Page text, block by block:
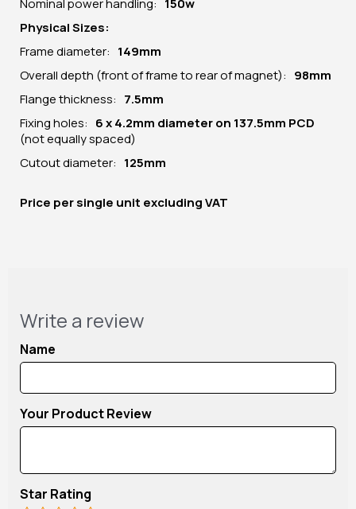
Nominal power handling: 150w
Physical Sizes:
Frame diameter: 149mm
Overall depth (front of frame to rear of magnet): 98mm
Flange thickness: 7.5mm
Fixing holes: 6 x 4.2mm diameter on 137.5mm PCD
(not equally spaced)
Cutout diameter: 125mm
Price persingle unit excluding VAT
Write a review
Name
Your Product Review
Star Rating